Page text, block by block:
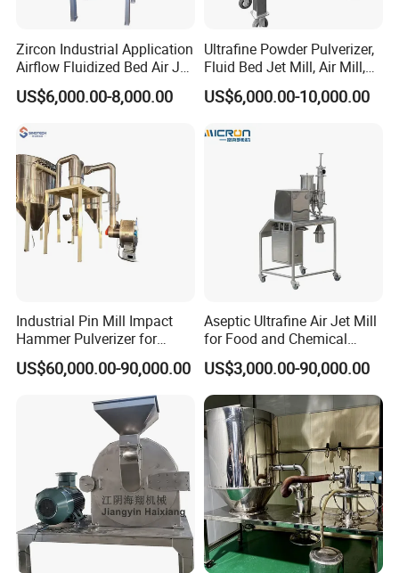
Cosmetic producing machine; Cosmetic producing machine;
Cosmetic producing tank; Daily chemical stirring vessel; Detergent
agitator boiler; Detergent agitator pot; Stainless steel blending pot;
Stainless steel blending machine; Stainless steel blending tank;
Stand mixer; Static mixer
3000L Stainless Steel Tank Jacket Tank Mixing Tank Jacketed
Tank
Zircon Industrial Application
Airflow Fluidized Bed Air Jet
Mill Micronizer Price Lqf-
800
US$6,000.00-8,000.00
Ultrafine Powder Pulverizer,
Fluid Bed Jet Mill, Air Mill,
Air Classifier Mill
US$6,000.00-10,000.00
Industrial Pin Mill Impact
Hammer Pulverizer for
Ultrafine Powder Grinding
Machine for Spice Food
Pharmaceutical Chemical
Stainless Steel Milling
US$60,000.00-90,000.00
Aseptic Ultrafine Air Jet Mill
for Food and Chemical
Industry Applications
US$3,000.00-90,000.00